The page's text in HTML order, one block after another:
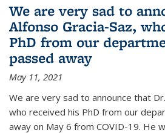
We are very sad to
Alfonso Gracia-Saz,
PhD from our
passed away
May 11, 2021
We are very sad to announce that
who received his PhD from our
away on May 6 from COVID-19. He